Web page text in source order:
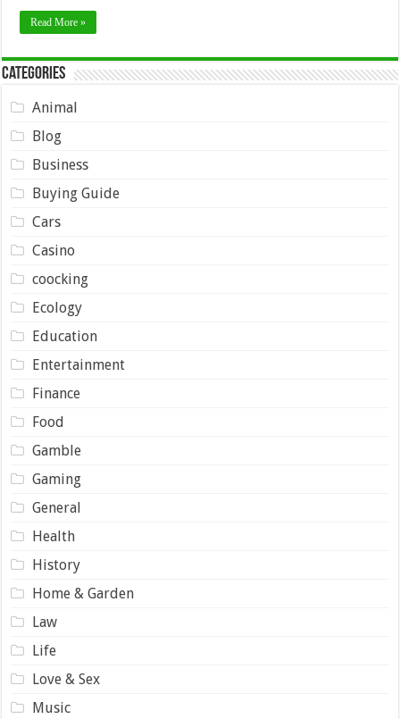
Read More »
Categories
Animal
Blog
Business
Buying Guide
Cars
Casino
coocking
Ecology
Education
Entertainment
Finance
Food
Gamble
Gaming
General
Health
History
Home & Garden
Law
Life
Love & Sex
Music